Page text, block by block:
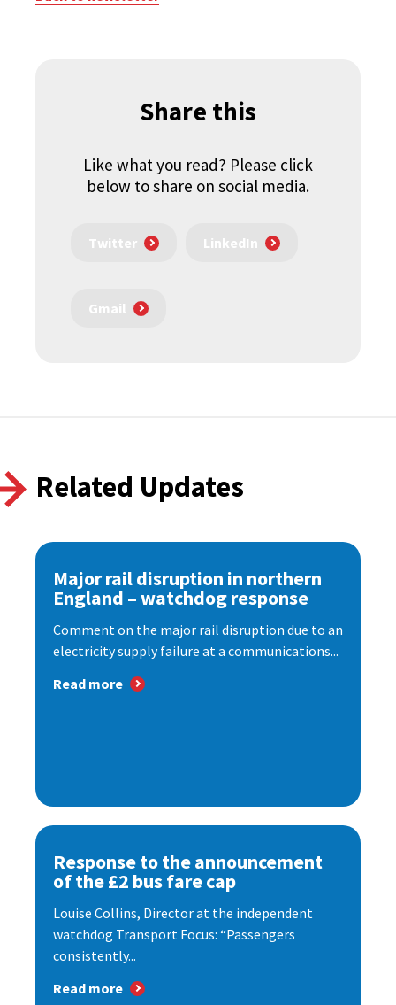
Share this
Like what you read? Please click
below to share on social media.
Twitter LinkedIn
Gmail
Related Updates
Major rail disruption in northern
England – watchdog response
Comment on the major rail disruption due to an
electricity supply failure at a communications...
Read more
Response to the announcement
of the £2 bus fare cap
Louise Collins, Director at the independent
watchdog Transport Focus: “Passengers
consistently...
Read more